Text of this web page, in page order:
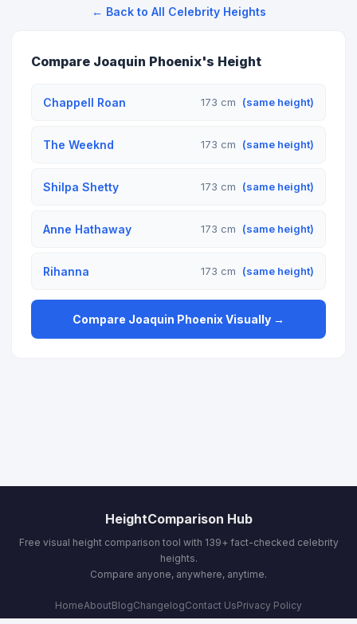
← Back to All Celebrity Heights
Compare Joaquin Phoenix's Height
Chappell Roan 173 cm (same height)
The Weeknd 173 cm (same height)
Shilpa Shetty 173 cm (same height)
Anne Hathaway 173 cm (same height)
Rihanna 173 cm (same height)
Compare Joaquin Phoenix Visually →
HeightComparison Hub
Free visual height comparison tool with 139+ fact-checked celebrity
heights.
Compare anyone, anywhere, anytime.
HomeAboutBlogChangelogContact UsPrivacy Policy